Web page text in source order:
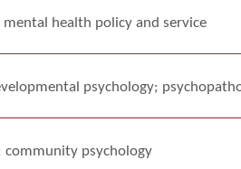
health policy and service
psychology;
community psychology